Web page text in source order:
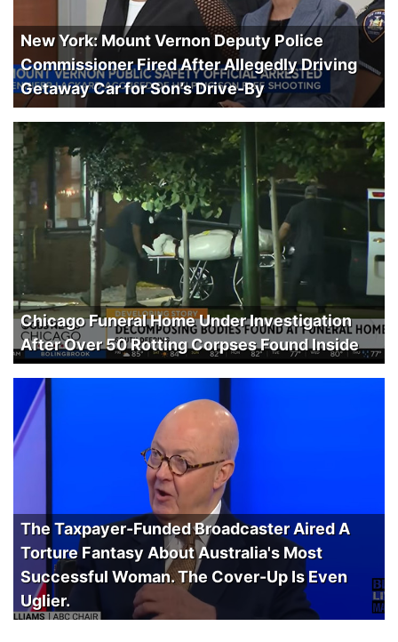
New York: Mount Vernon Deputy Police
Commissioner Fired After Allegedly Driving
Getaway Car for Son’s Drive-By
Chicago Funeral Home Under Investigation
After Over 50 Rotting Corpses Found Inside
The Taxpayer-Funded Broadcaster Aired A
Torture Fantasy About Australia's Most
Successful Woman. The Cover-Up Is Even
Uglier.